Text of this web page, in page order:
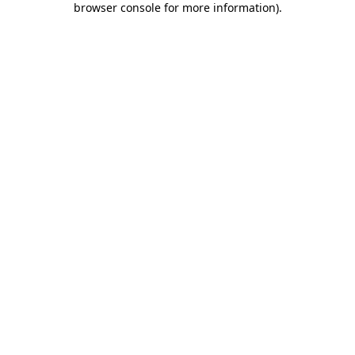
browser console for more information).